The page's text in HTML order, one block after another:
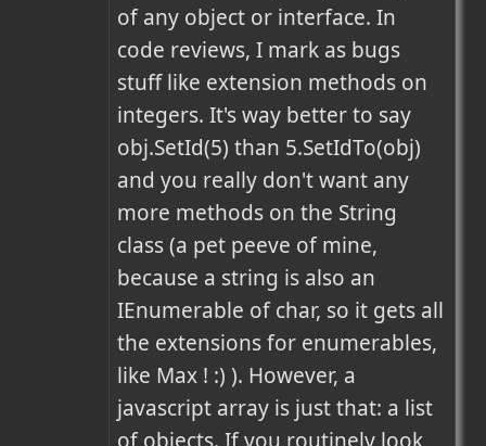
of any object or interface. In
code reviews, I mark as bugs
stuff like extension methods on
integers. It's way better to say
obj.SetId(5) than 5.SetIdTo(obj)
and you really don't want any
more methods on the String
class (a pet peeve of mine,
because a string is also an
IEnumerable of char, so it gets all
the extensions for enumerables,
like Max ! :) ). However, a
javascript array is just that: a list